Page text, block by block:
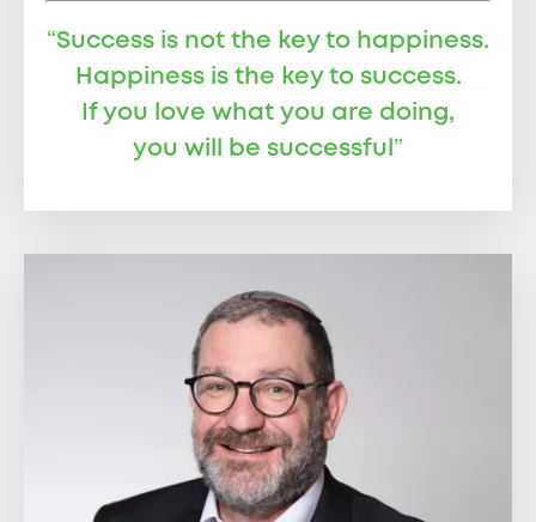
“Success is not the key to happiness.
Happiness is the key to success.
If you love what you are doing,
you will be successful ”